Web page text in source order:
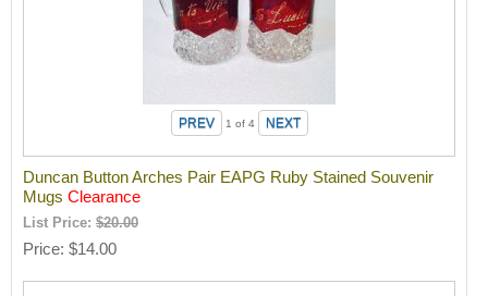
1 of 4
Duncan Button Arches Pair EAPG Ruby Stained Souvenir
MugsClearance
List Price:$20.00
Price $14.00